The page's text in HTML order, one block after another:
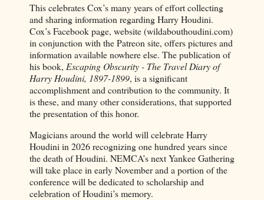
This celebrates Cox’s many years of effort collecting
and sharing information regarding Harry Houdini.
Cox’s Facebook page, website (wildabouthoudini.com)
in conjunction with the Patreon site, offers pictures and
information available nowhere else. The publication of
his book, Escaping Obscurity - The Travel Diary of
Harry Houdini, 1897-1899, is a significant
accomplishment and contribution to the community. It
is these, and many other considerations, that supported
the presentation of this honor.
Magicians around the world will celebrate Harry
Houdini in 2026 recognizing one hundred years since
the death of Houdini. NEMCA’s next Yankee Gathering
will take place in early November and a portion of the
conference will be dedicated to scholarship and
celebration of Houdini’s memory.